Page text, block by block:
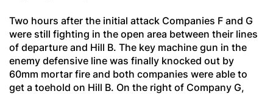
Two hours after the initial attack Companies F and G
were still fighting in the open area between their lines
of departure and Hill B. The key machine gun in the
enemy defensive line was finally knocked out by
60mm mortar fire and both companies were able to
get a toehold on Hill B. On the right of Company G,